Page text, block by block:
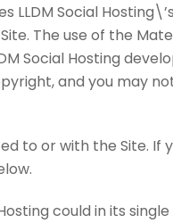
Social
The use of the
Social Hosting
and you may
to or with the Site. If
could in its